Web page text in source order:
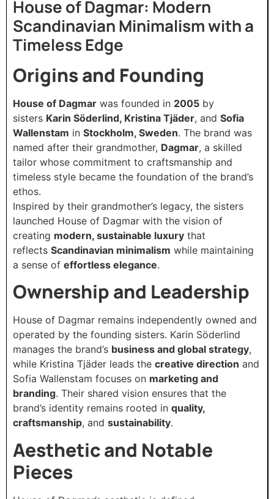
House of Dagmar: Modern
Scandinavian Minimalism with a
Timeless Edge
Origins and Founding
House of Dagmar was founded in 2005 by
sisters Karin Söderlind, Kristina Tjäder, and Sofia
Wallenstam in Stockholm, Sweden. The brand was
named after their grandmother, Dagmar, a skilled
tailor whose commitment to craftsmanship and
timeless style became the foundation of the brand’s
ethos.
Inspired by their grandmother’s legacy, the sisters
launched House of Dagmar with the vision of
creating modern, sustainable luxury that
reflects Scandinavian minimalism while maintaining
a sense of effortless elegance.
Ownership and Leadership
House of Dagmar remains independently owned and
operated by the founding sisters. Karin Söderlind
manages the brand’s business and global strategy,
while Kristina Tjäder leads the creative direction and
Sofia Wallenstam focuses on marketing and
branding. Their shared vision ensures that the
brand’s identity remains rooted in quality,
craftsmanship, and sustainability.
Aesthetic and Notable
Pieces